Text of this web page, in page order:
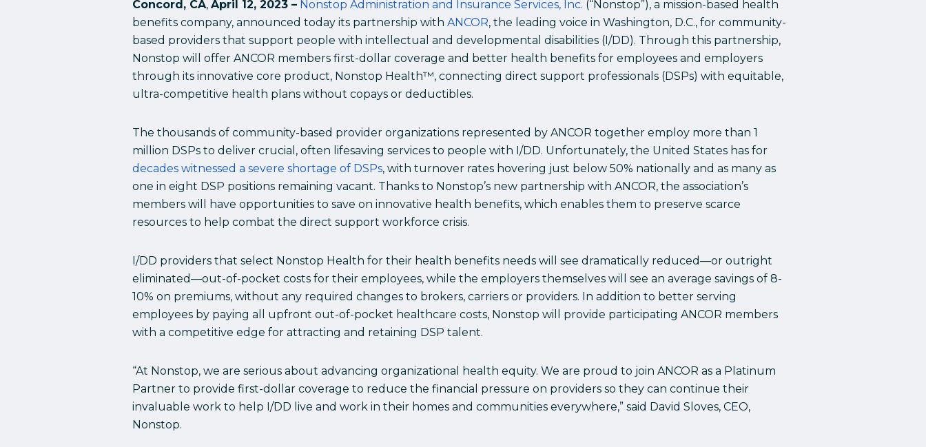
Concord, CA, April 12, 2023 – Nonstop Administration and Insurance Services, Inc. (“Nonstop”), a mission-based health
benefits company, announced today its partnership with ANCOR, the leading voice in Washington, D.C., for community-
based providers that support people with intellectual and developmental disabilities (I/DD). Through this partnership,
Nonstop will offer ANCOR members first-dollar coverage and better health benefits for employees and employers
through its innovative core product, Nonstop Health™, connecting direct support professionals (DSPs) with equitable,
ultra-competitive health plans without copays or deductibles.
The thousands of community-based provider organizations represented by ANCOR together employ more than 1
million DSPs to deliver crucial, often lifesaving services to people with I/DD. Unfortunately, the United States has for
decades witnessed a severe shortage of DSPs, with turnover rates hovering just below 50% nationally and as many as
one in eight DSP positions remaining vacant. Thanks to Nonstop’s new partnership with ANCOR, the association’s
members will have opportunities to save on innovative health benefits, which enables them to preserve scarce
resources to help combat the direct support workforce crisis.
I/DD providers that select Nonstop Health for their health benefits needs will see dramatically reduced—or outright
eliminated—out-of-pocket costs for their employees, while the employers themselves will see an average savings of 8-
10% on premiums, without any required changes to brokers, carriers or providers. In addition to better serving
employees by paying all upfront out-of-pocket healthcare costs, Nonstop will provide participating ANCOR members
with a competitive edge for attracting and retaining DSP talent.
“At Nonstop, we are serious about advancing organizational health equity. We are proud to join ANCOR as a Platinum
Partner to provide first-dollar coverage to reduce the financial pressure on providers so they can continue their
invaluable work to help I/DD live and work in their homes and communities everywhere,” said David Sloves, CEO,
Nonstop.